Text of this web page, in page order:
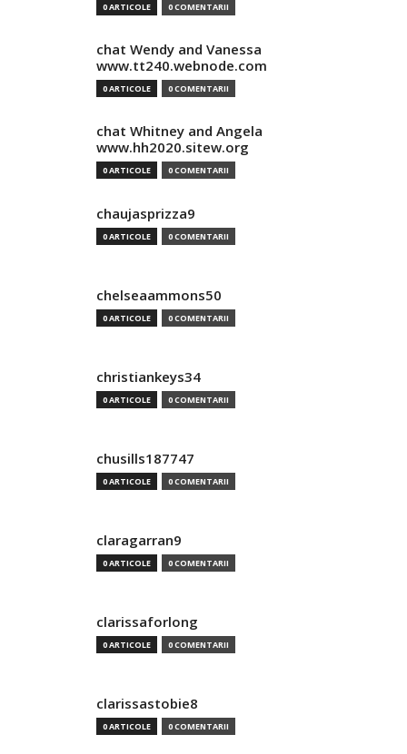
0 ARTICOLE 0 COMENTARII
chat Wendy and Vanessa
www.tt240.webnode.com
0 ARTICOLE 0 COMENTARII
chat Whitney and Angela
www.hh2020.sitew.org
0 ARTICOLE 0 COMENTARII
chaujasprizza9
0 ARTICOLE 0 COMENTARII
chelseaammons50
0 ARTICOLE 0 COMENTARII
christiankeys34
0 ARTICOLE 0 COMENTARII
chusills187747
0 ARTICOLE 0 COMENTARII
claragarran9
0 ARTICOLE 0 COMENTARII
clarissaforlong
0 ARTICOLE 0 COMENTARII
clarissastobie8
0 ARTICOLE 0 COMENTARII